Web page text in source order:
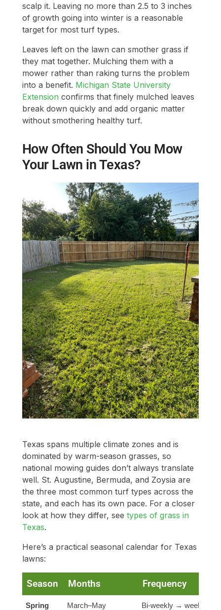
scalp it. Leaving no more than 2.5 to 3 inches
of growth going into winter is a reasonable
target for most turf types.
Leaves left on the lawn can smother grass if
they mat together. Mulching them with a
mower rather than raking turns the problem
into a benefit. Michigan State University
Extension confirms that finely mulched leaves
break down quickly and add organic matter
without smothering healthy turf.
How Often Should You Mow
Your Lawn in Texas?
Texas spans multiple climate zones and is
dominated by warm-season grasses, so
national mowing guides don’t always translate
well. St. Augustine, Bermuda, and Zoysia are
the three most common turf types across the
state, and each has its own pace. For a closer
look at how they differ, see types of grass in
Texas.
Here’s a practical seasonal calendar for Texas
lawns:
Season Months Frequency
Spring March–May Bi-weekly → weekly